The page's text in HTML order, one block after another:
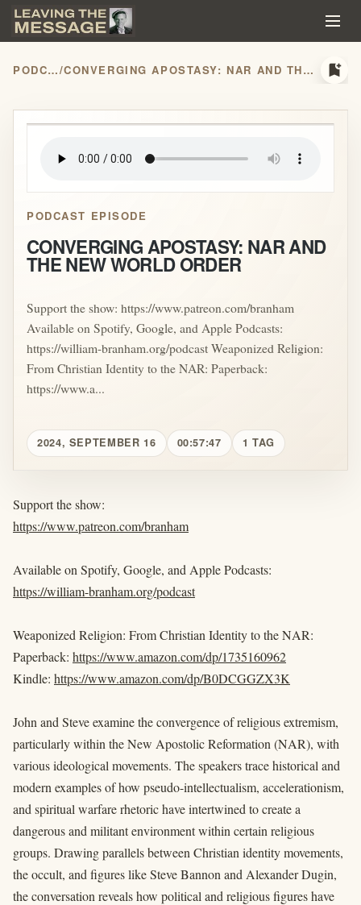
PODCASTS/ CONVERGING APOSTASY: NAR AND THE NEW WORLD ORDER bookmark_add
play_arrow
PODCAST EPISODE
CONVERGING APOSTASY: NAR AND
THE NEW WORLD ORDER
Support the show: https://www.patreon.com/branham
Available on Spotify, Google, and Apple Podcasts:
https://william-branham.org/podcast Weaponized Religion:
From Christian Identity to the NAR: Paperback:
https://www.a...
2024, SEPTEMBER 16 00:57:47 1 TAG
Support the show:
https://www.patreon.com/branham
Available on Spotify, Google, and Apple Podcasts:
https://william-branham.org/podcast
Weaponized Religion: From Christian Identity to the NAR:
Paperback: https://www.amazon.com/dp/1735160962
Kindle: https://www.amazon.com/dp/B0DCGGZX3K
John and Steve examine the convergence of religious extremism,
particularly within the New Apostolic Reformation (NAR), with
various ideological movements. The speakers trace historical and
modern examples of how pseudo-intellectualism, accelerationism,
and spiritual warfare rhetoric have intertwined to create a
dangerous and militant environment within certain religious
groups. Drawing parallels between Christian identity movements,
the occult, and figures like Steve Bannon and Alexander Dugin,
the conversation reveals how political and religious figures have